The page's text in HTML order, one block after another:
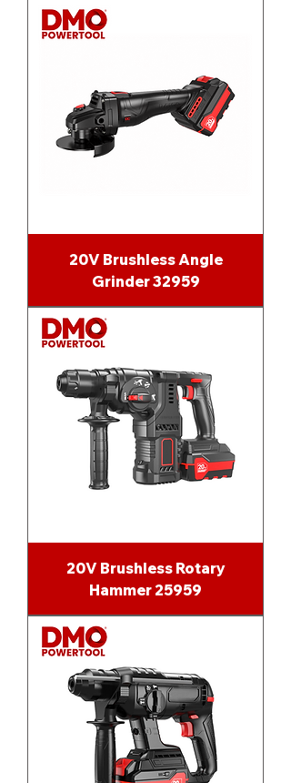
20V Brushless Angle
Grinder 32959
20V Brushless Rotary
Hammer 25959